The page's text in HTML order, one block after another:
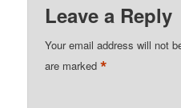
Leave a Reply
Your email address will not
are marked*